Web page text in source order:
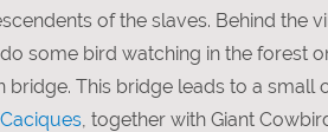
of the slaves. Behind the
some bird watching in the forest
This bridge leads to a
, together with Giant